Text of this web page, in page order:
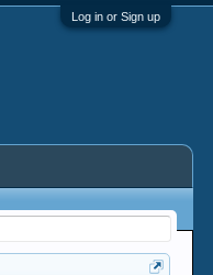
Log in or Sign up